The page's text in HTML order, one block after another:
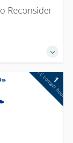
Reconsider
1
CE contact hour